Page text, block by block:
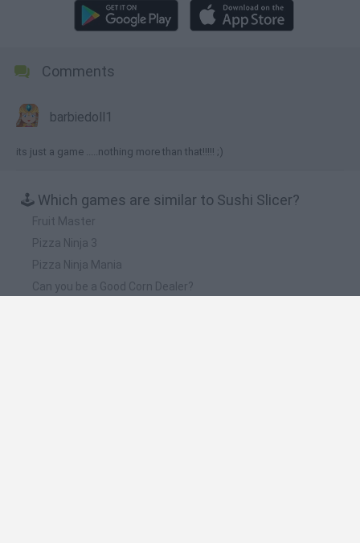
Comments
barbiedoll1
its just a game .....nothing more than that!!!!! ;)
🕹️ Which games are similar to Sushi Slicer?
Fruit Master
Pizza Ninja 3
Pizza Ninja Mania
Can you be a Good Corn Dealer?